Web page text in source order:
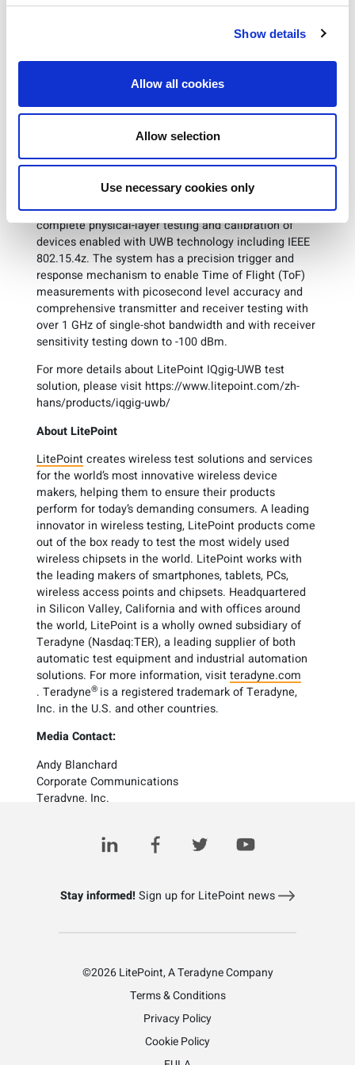
Show details
Allow all cookies
Allow selection
Use necessary cookies only
states: “The partnership between LitePoint and
IQgig-UWB is an industry leading UWB tester that
provides Tsingoal with exceptional test efficiency,
Technical Details: IQgig-UWB
As the first FiRa consortium validated test solution,
completed all the requirements for PHY conformance
verification. TheIQgig-UWBtest platform offers
complete physical-layer testing and calibration of
devices enabled with UWB technology including IEEE
802.15.4z. The system has a precision trigger and
response mechanism to enable Time of Flight (ToF)
measurements with picosecond level accuracy and
comprehensive transmitter and receiver testing with
over 1 GHz of single-shot bandwidth and with receiver
sensitivity testing down to -100 dBm.
For more details about LitePoint IQgig-UWB test
solution, please visit https://www.litepoint.com/zh-
hans/products/iqgig-uwb/
About LitePoint
LitePointcreates wireless test solutions and services
for the world’s most innovative wireless device
makers, helping them to ensure their products
perform for today’s demanding consumers. A leading
innovator in wireless testing, LitePoint products come
out of the box ready to test the most widely used
wireless chipsets in the world. LitePoint works with
the leading makers of smartphones, tablets, PCs,
wireless access points and chipsets. Headquartered
in Silicon Valley, California and with offices around
the world, LitePoint is a wholly owned subsidiary of
Teradyne (Nasdaq:TER), a leading supplier of both
automatic test equipment and industrial automation
solutions. For more information, visitteradyne.com
. Teradyne® is a registered trademark of Teradyne,
Inc. in the U.S. and other countries.
Media Contact:
Andy Blanchard
Corporate Communications
Teradyne, Inc.
Stay informed!Sign up for LitePoint news
©2026 LitePoint, A Teradyne Company
Terms & Conditions
Privacy Policy
Cookie Policy